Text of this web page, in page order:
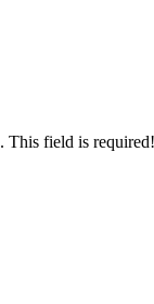
. This field is required!